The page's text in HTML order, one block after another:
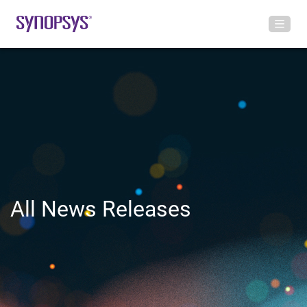
All News Releases